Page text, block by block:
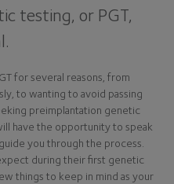
testing, or PGT,
for several reasons, from
to wanting to avoid passing
preimplantation genetic
have the opportunity to speak
you through the process.
during their first genetic
things to keep in mind as your